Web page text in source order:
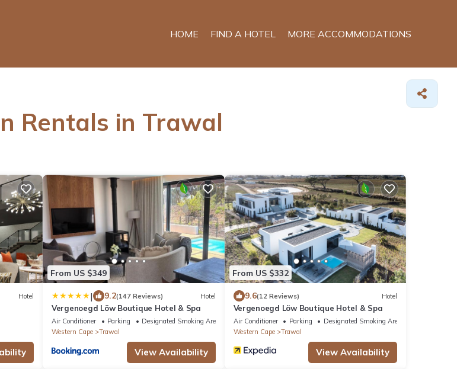
HOME FIND A HOTEL MORE ACCOMMODATIONS
Rentals in Trawal
Hotel
From US $349
| 9.2(147 Reviews) Hotel
Vergenoegd Löw Boutique Hotel & Spa
Air Conditioner Parking
Designated Smoking Area
Western Cape
Trawal
View Availability
From US $332
9.6(12 Reviews) Hotel
Vergenoegd Löw Boutique Hotel & Spa
Air Conditioner Parking
Designated Smoking Area
Western Cape
Trawal
View Availability